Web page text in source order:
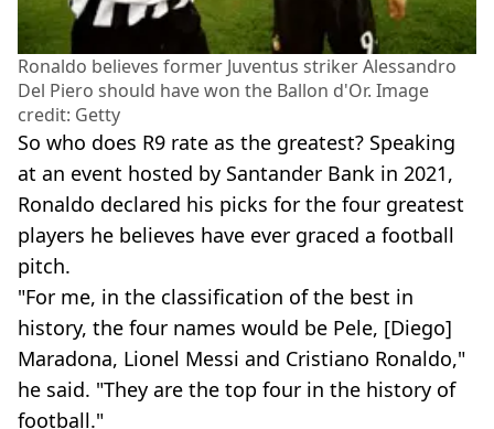
Ronaldo believes former Juventus striker Alessandro
Del Piero should have won the Ballon d'Or. Image
credit: Getty
So who does R9 rate as the greatest? Speaking
at an event hosted by Santander Bank in 2021,
Ronaldo declared his picks for the four greatest
players he believes have ever graced a football
pitch.
"For me, in the classification of the best in
history, the four names would be Pele, [Diego]
Maradona, Lionel Messi and Cristiano Ronaldo,"
he said. "They are the top four in the history of
football."